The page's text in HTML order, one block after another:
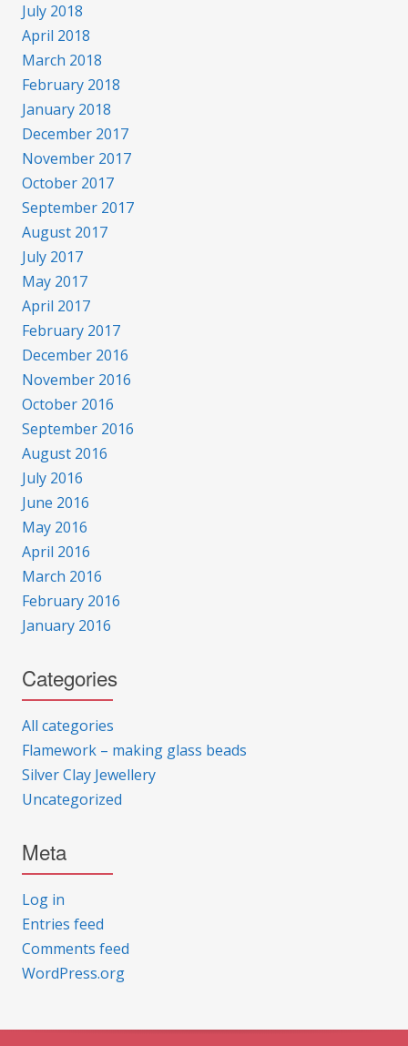
July 2018
April 2018
March 2018
February 2018
January 2018
December 2017
November 2017
October 2017
September 2017
August 2017
July 2017
May 2017
April 2017
February 2017
December 2016
November 2016
October 2016
September 2016
August 2016
July 2016
June 2016
May 2016
April 2016
March 2016
February 2016
January 2016
Categories
All categories
Flamework – making glass beads
Silver Clay Jewellery
Uncategorized
Meta
Log in
Entries feed
Comments feed
WordPress.org